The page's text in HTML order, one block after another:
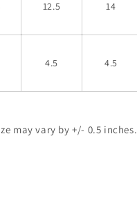
12.5 14
4.5 4.5
may vary by +/- 0.5 inches.